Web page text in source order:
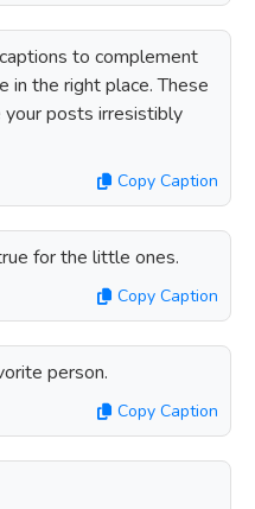
to complement
in the right place. These
posts irresistibly
Copy Caption
for the little ones.
Copy Caption
person.
Copy Caption